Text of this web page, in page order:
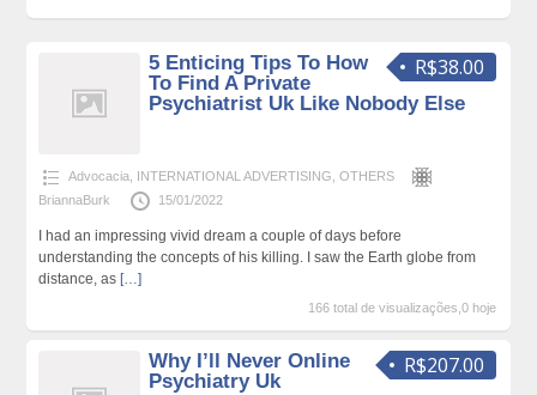
R$38.00
5 Enticing Tips To How
To Find A Private
Psychiatrist Uk Like Nobody Else
Advocacia INTERNATIONAL ADVERTISING OTHERS
BriannaBurk
15/01/2022
I had an impressing vivid dream a couple of days before
understanding the concepts of his killing. I saw the Earth globe from
distance, as […]
166 total de visualizações,0 hoje
R$207.00
Why I’ll Never Online
Psychiatry Uk